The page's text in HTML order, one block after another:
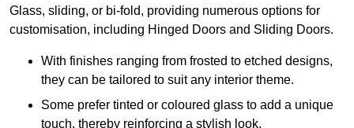
Glass, sliding, or bi-fold, providing numerous options for
customisation, including Hinged Doors and Sliding Doors.
With finishes ranging from frosted to etched designs,
they can be tailored to suit any interior theme.
Some prefer tinted or coloured glass to add a unique
touch, thereby reinforcing a stylish look.